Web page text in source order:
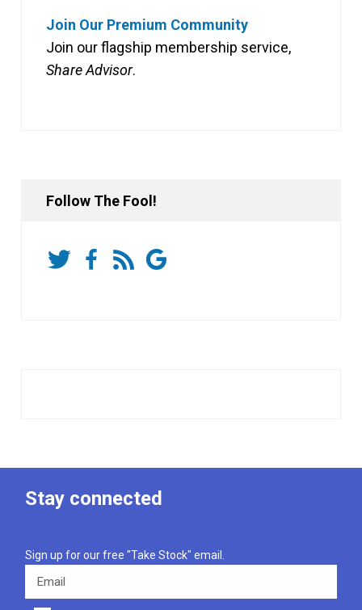
Join Our Premium Community
Join our flagship membership service,
Share Advisor.
Follow The Fool!
Stay connected
Sign up for our free "Take Stock" email.